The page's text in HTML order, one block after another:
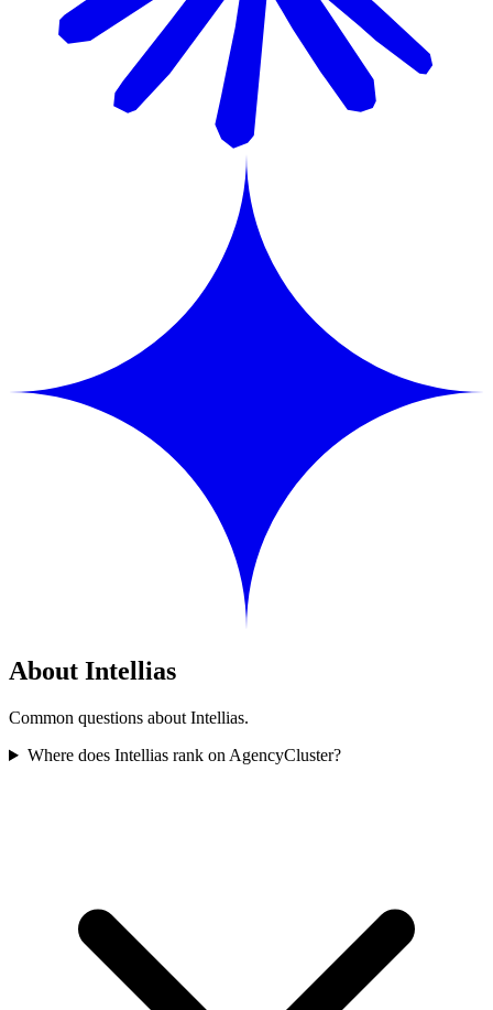
About Intellias
Common questions about Intellias.
Where does Intellias rank on AgencyCluster?